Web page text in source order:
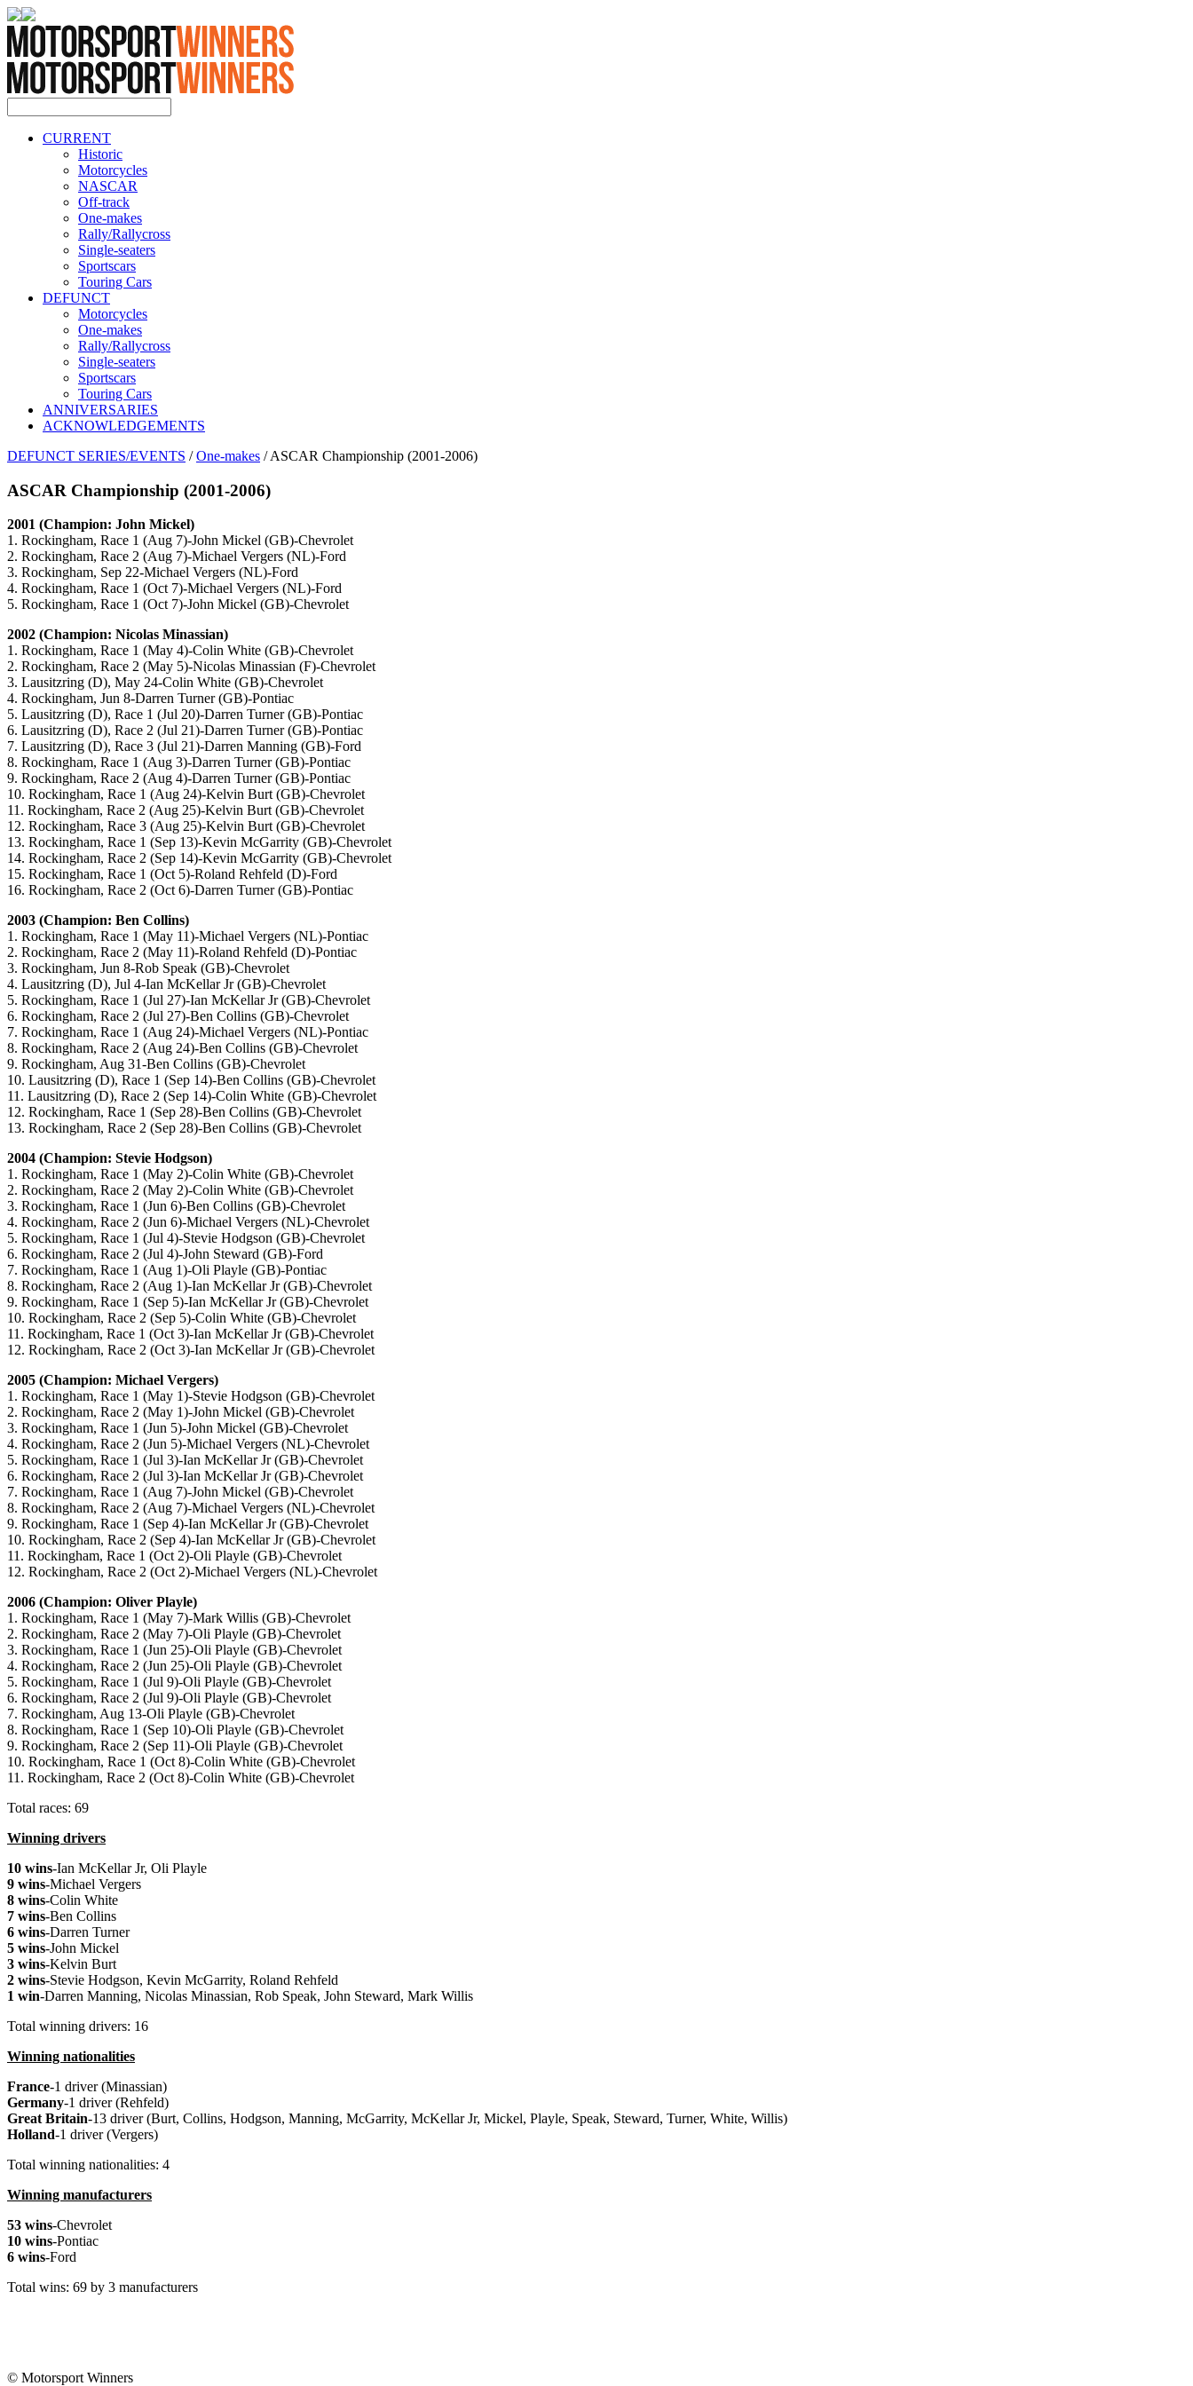
CURRENT
Historic
Motorcycles
NASCAR
Off-track
One-makes
Rally/Rallycross
Single-seaters
Sportscars
Touring Cars
DEFUNCT
Motorcycles
One-makes
Rally/Rallycross
Single-seaters
Sportscars
Touring Cars
ANNIVERSARIES
ACKNOWLEDGEMENTS
DEFUNCT SERIES/EVENTS /One-makes / ASCAR Championship (2001-2006)
ASCAR Championship (2001-2006)
2001 (Champion: John Mickel)
1. Rockingham, Race 1 (Aug 7)-John Mickel (GB)-Chevrolet
2. Rockingham, Race 2 (Aug 7)-Michael Vergers (NL)-Ford
3. Rockingham, Sep 22-Michael Vergers (NL)-Ford
4. Rockingham, Race 1 (Oct 7)-Michael Vergers (NL)-Ford
5. Rockingham, Race 1 (Oct 7)-John Mickel (GB)-Chevrolet
2002 (Champion: Nicolas Minassian)
1. Rockingham, Race 1 (May 4)-Colin White (GB)-Chevrolet
2. Rockingham, Race 2 (May 5)-Nicolas Minassian (F)-Chevrolet
3. Lausitzring (D), May 24-Colin White (GB)-Chevrolet
4. Rockingham, Jun 8-Darren Turner (GB)-Pontiac
5. Lausitzring (D), Race 1 (Jul 20)-Darren Turner (GB)-Pontiac
6. Lausitzring (D), Race 2 (Jul 21)-Darren Turner (GB)-Pontiac
7. Lausitzring (D), Race 3 (Jul 21)-Darren Manning (GB)-Ford
8. Rockingham, Race 1 (Aug 3)-Darren Turner (GB)-Pontiac
9. Rockingham, Race 2 (Aug 4)-Darren Turner (GB)-Pontiac
10. Rockingham, Race 1 (Aug 24)-Kelvin Burt (GB)-Chevrolet
11. Rockingham, Race 2 (Aug 25)-Kelvin Burt (GB)-Chevrolet
12. Rockingham, Race 3 (Aug 25)-Kelvin Burt (GB)-Chevrolet
13. Rockingham, Race 1 (Sep 13)-Kevin McGarrity (GB)-Chevrolet
14. Rockingham, Race 2 (Sep 14)-Kevin McGarrity (GB)-Chevrolet
15. Rockingham, Race 1 (Oct 5)-Roland Rehfeld (D)-Ford
16. Rockingham, Race 2 (Oct 6)-Darren Turner (GB)-Pontiac
2003 (Champion: Ben Collins)
1. Rockingham, Race 1 (May 11)-Michael Vergers (NL)-Pontiac
2. Rockingham, Race 2 (May 11)-Roland Rehfeld (D)-Pontiac
3. Rockingham, Jun 8-Rob Speak (GB)-Chevrolet
4. Lausitzring (D), Jul 4-Ian McKellar Jr (GB)-Chevrolet
5. Rockingham, Race 1 (Jul 27)-Ian McKellar Jr (GB)-Chevrolet
6. Rockingham, Race 2 (Jul 27)-Ben Collins (GB)-Chevrolet
7. Rockingham, Race 1 (Aug 24)-Michael Vergers (NL)-Pontiac
8. Rockingham, Race 2 (Aug 24)-Ben Collins (GB)-Chevrolet
9. Rockingham, Aug 31-Ben Collins (GB)-Chevrolet
10. Lausitzring (D), Race 1 (Sep 14)-Ben Collins (GB)-Chevrolet
11. Lausitzring (D), Race 2 (Sep 14)-Colin White (GB)-Chevrolet
12. Rockingham, Race 1 (Sep 28)-Ben Collins (GB)-Chevrolet
13. Rockingham, Race 2 (Sep 28)-Ben Collins (GB)-Chevrolet
2004 (Champion: Stevie Hodgson)
1. Rockingham, Race 1 (May 2)-Colin White (GB)-Chevrolet
2. Rockingham, Race 2 (May 2)-Colin White (GB)-Chevrolet
3. Rockingham, Race 1 (Jun 6)-Ben Collins (GB)-Chevrolet
4. Rockingham, Race 2 (Jun 6)-Michael Vergers (NL)-Chevrolet
5. Rockingham, Race 1 (Jul 4)-Stevie Hodgson (GB)-Chevrolet
6. Rockingham, Race 2 (Jul 4)-John Steward (GB)-Ford
7. Rockingham, Race 1 (Aug 1)-Oli Playle (GB)-Pontiac
8. Rockingham, Race 2 (Aug 1)-Ian McKellar Jr (GB)-Chevrolet
9. Rockingham, Race 1 (Sep 5)-Ian McKellar Jr (GB)-Chevrolet
10. Rockingham, Race 2 (Sep 5)-Colin White (GB)-Chevrolet
11. Rockingham, Race 1 (Oct 3)-Ian McKellar Jr (GB)-Chevrolet
12. Rockingham, Race 2 (Oct 3)-Ian McKellar Jr (GB)-Chevrolet
2005 (Champion: Michael Vergers)
1. Rockingham, Race 1 (May 1)-Stevie Hodgson (GB)-Chevrolet
2. Rockingham, Race 2 (May 1)-John Mickel (GB)-Chevrolet
3. Rockingham, Race 1 (Jun 5)-John Mickel (GB)-Chevrolet
4. Rockingham, Race 2 (Jun 5)-Michael Vergers (NL)-Chevrolet
5. Rockingham, Race 1 (Jul 3)-Ian McKellar Jr (GB)-Chevrolet
6. Rockingham, Race 2 (Jul 3)-Ian McKellar Jr (GB)-Chevrolet
7. Rockingham, Race 1 (Aug 7)-John Mickel (GB)-Chevrolet
8. Rockingham, Race 2 (Aug 7)-Michael Vergers (NL)-Chevrolet
9. Rockingham, Race 1 (Sep 4)-Ian McKellar Jr (GB)-Chevrolet
10. Rockingham, Race 2 (Sep 4)-Ian McKellar Jr (GB)-Chevrolet
11. Rockingham, Race 1 (Oct 2)-Oli Playle (GB)-Chevrolet
12. Rockingham, Race 2 (Oct 2)-Michael Vergers (NL)-Chevrolet
2006 (Champion: Oliver Playle)
1. Rockingham, Race 1 (May 7)-Mark Willis (GB)-Chevrolet
2. Rockingham, Race 2 (May 7)-Oli Playle (GB)-Chevrolet
3. Rockingham, Race 1 (Jun 25)-Oli Playle (GB)-Chevrolet
4. Rockingham, Race 2 (Jun 25)-Oli Playle (GB)-Chevrolet
5. Rockingham, Race 1 (Jul 9)-Oli Playle (GB)-Chevrolet
6. Rockingham, Race 2 (Jul 9)-Oli Playle (GB)-Chevrolet
7. Rockingham, Aug 13-Oli Playle (GB)-Chevrolet
8. Rockingham, Race 1 (Sep 10)-Oli Playle (GB)-Chevrolet
9. Rockingham, Race 2 (Sep 11)-Oli Playle (GB)-Chevrolet
10. Rockingham, Race 1 (Oct 8)-Colin White (GB)-Chevrolet
11. Rockingham, Race 2 (Oct 8)-Colin White (GB)-Chevrolet
Total races: 69
Winning drivers
10 wins-Ian McKellar Jr, Oli Playle
9 wins-Michael Vergers
8 wins-Colin White
7 wins-Ben Collins
6 wins-Darren Turner
5 wins-John Mickel
3 wins-Kelvin Burt
2 wins-Stevie Hodgson, Kevin McGarrity, Roland Rehfeld
1 win-Darren Manning, Nicolas Minassian, Rob Speak, John Steward, Mark Willis
Total winning drivers: 16
Winning nationalities
France-1 driver (Minassian)
Germany-1 driver (Rehfeld)
Great Britain-13 driver (Burt, Collins, Hodgson, Manning, McGarrity, McKellar Jr, Mickel, Playle, Speak, Steward, Turner, White, Willis)
Holland-1 driver (Vergers)
Total winning nationalities: 4
Winning manufacturers
53 wins-Chevrolet
10 wins-Pontiac
6 wins-Ford
Total wins: 69 by 3 manufacturers
© Motorsport Winners